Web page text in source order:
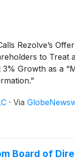
Rezolve’s
to Treat
Growth as a
· Via
Board of